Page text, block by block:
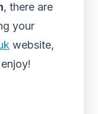
, there are
your
website,